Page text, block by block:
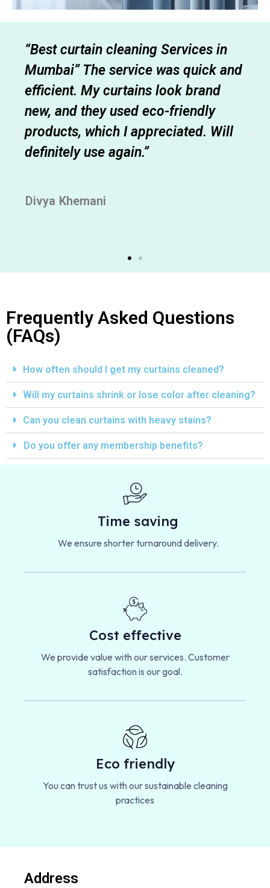
“Best curtain cleaning Services in
Mumbai” The service was quick and
efficient. My curtains look brand
new, and they used eco-friendly
products, which I appreciated. Will
definitely use again.”
Divya Khemani
Frequently Asked Questions
(FAQs)
How often should I get my curtains cleaned?
Will my curtains shrink or lose color after cleaning?
Can you clean curtains with heavy stains?
Do you offer any membership benefits?
Time saving
We ensure shorter turnaround delivery.
Cost effective
We provide value with our services. Customer
satisfaction is our goal.
Eco friendly
You can trust us with our sustainable cleaning
practices
Address